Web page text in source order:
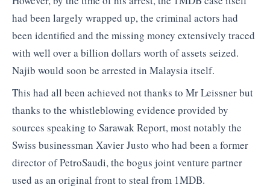
had been largely wrapped up, the criminal actors had
been identified and the missing money extensively traced
with well over a billion dollars worth of assets seized.
Najib would soon be arrested in Malaysia itself.
This had all been achieved not thanks to Mr Leissner but
thanks to the whistleblowing evidence provided by
sources speaking to Sarawak Report, most notably the
Swiss businessman Xavier Justo who had been a former
director of PetroSaudi, the bogus joint venture partner
used as an original front to steal from 1MDB.